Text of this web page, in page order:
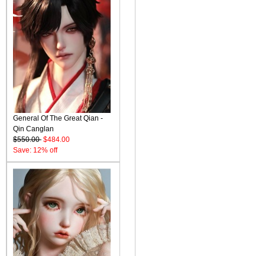
General Of The Great Qian -
Qin Canglan
$550.00 $484.00
Save: 12% off